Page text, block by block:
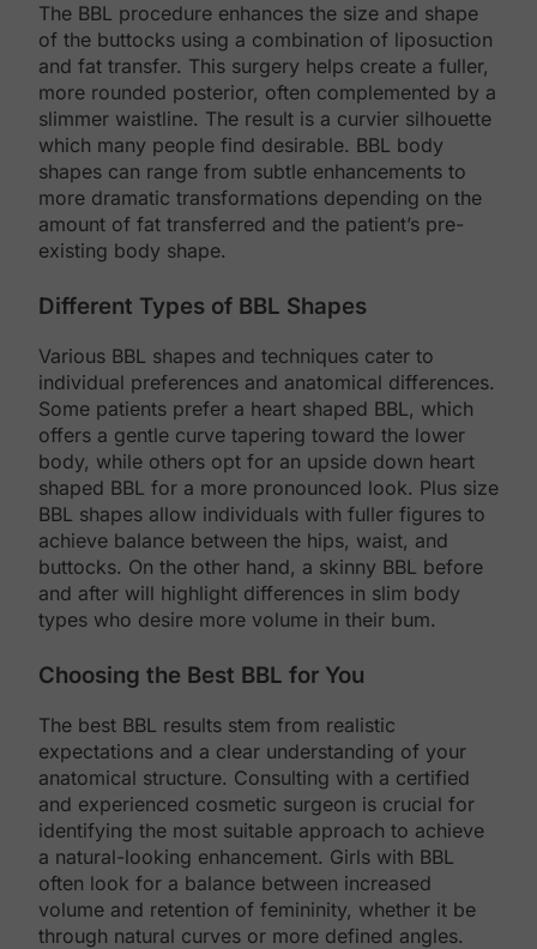
The BBL procedure enhances the size and shape
of the buttocks using a combination of liposuction
and fat transfer. This surgery helps create a fuller,
more rounded posterior, often complemented by a
slimmer waistline. The result is a curvier silhouette
which many people find desirable. BBL body
shapes can range from subtle enhancements to
more dramatic transformations depending on the
amount of fat transferred and the patient’s pre-
existing body shape.
Different Types of BBL Shapes
Various BBL shapes and techniques cater to
individual preferences and anatomical differences.
Some patients prefer a heart shaped BBL, which
offers a gentle curve tapering toward the lower
body, while others opt for an upside down heart
shaped BBL for a more pronounced look. Plus size
BBL shapes allow individuals with fuller figures to
achieve balance between the hips, waist, and
buttocks. On the other hand, a skinny BBL before
and after will highlight differences in slim body
types who desire more volume in their bum.
Choosing the Best BBL for You
The best BBL results stem from realistic
expectations and a clear understanding of your
anatomical structure. Consulting with a certified
and experienced cosmetic surgeon is crucial for
identifying the most suitable approach to achieve
a natural-looking enhancement. Girls with BBL
often look for a balance between increased
volume and retention of femininity, whether it be
through natural curves or more defined angles.